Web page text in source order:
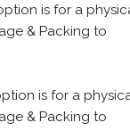
is for a
& Packing to
is for a
& Packing to